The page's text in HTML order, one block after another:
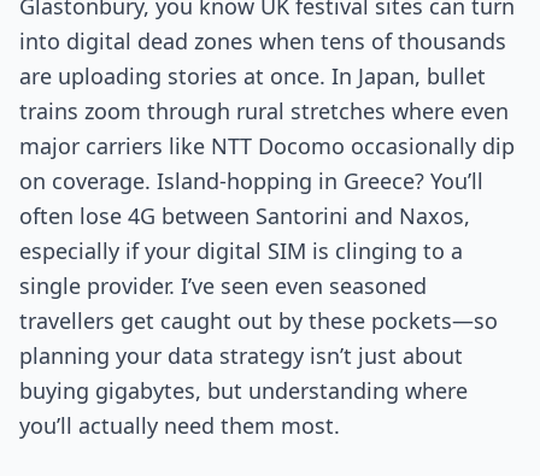
Glastonbury, you know UK festival sites can turn
into digital dead zones when tens of thousands
are uploading stories at once. In Japan, bullet
trains zoom through rural stretches where even
major carriers like NTT Docomo occasionally dip
on coverage. Island-hopping in Greece? You’ll
often lose 4G between Santorini and Naxos,
especially if your digital SIM is clinging to a
single provider. I’ve seen even seasoned
travellers get caught out by these pockets—so
planning your data strategy isn’t just about
buying gigabytes, but understanding where
you’ll actually need them most.